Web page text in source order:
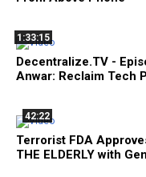
1:33:15
Decentralize.TV -
Anwar: Reclaim Tech
42:22
Terrorist FDA
THE ELDERLY with